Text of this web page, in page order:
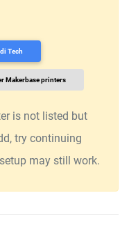
Tech
Makerbase printers
is not listed but
try continuing
may still work.